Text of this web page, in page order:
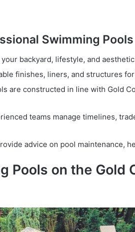
Swimming Pools
backyard, lifestyle, and
finishes, liners, and structures
are constructed in line with Gold
teams manage timelines,
advice on pool maintenance,
Pools on the Gold